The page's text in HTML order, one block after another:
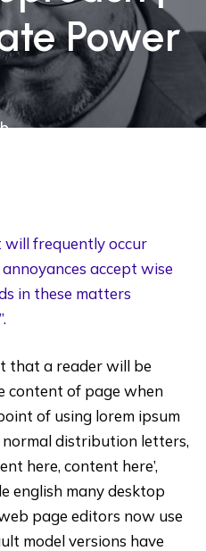
Power
will frequently occur
accept wise
in these matters
that a reader will be
content of page when
of using lorem ipsum
distribution letters,
here, content here’,
english many desktop
page editors now use
model versions have